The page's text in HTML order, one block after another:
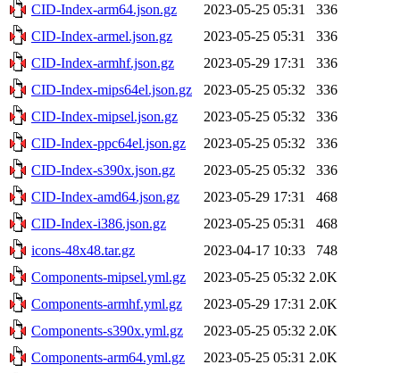
CID-Index-arm64.json.gz
2023-05-25 05:31
336
CID-Index-armel.json.gz
2023-05-25 05:31
336
CID-Index-armhf.json.gz
2023-05-29 17:31
336
CID-Index-mips64el.json.gz
2023-05-25 05:32
336
CID-Index-mipsel.json.gz
2023-05-25 05:32
336
CID-Index-ppc64el.json.gz
2023-05-25 05:32
336
CID-Index-s390x.json.gz
2023-05-25 05:32
336
CID-Index-amd64.json.gz
2023-05-29 17:31
468
CID-Index-i386.json.gz
2023-05-25 05:31
468
icons-48x48.tar.gz
2023-04-17 10:33
748
Components-mipsel.yml.gz
2023-05-25 05:32 2.0K
Components-armhf.yml.gz
2023-05-29 17:31 2.0K
Components-s390x.yml.gz
2023-05-25 05:32 2.0K
Components-arm64.yml.gz
2023-05-25 05:31 2.0K